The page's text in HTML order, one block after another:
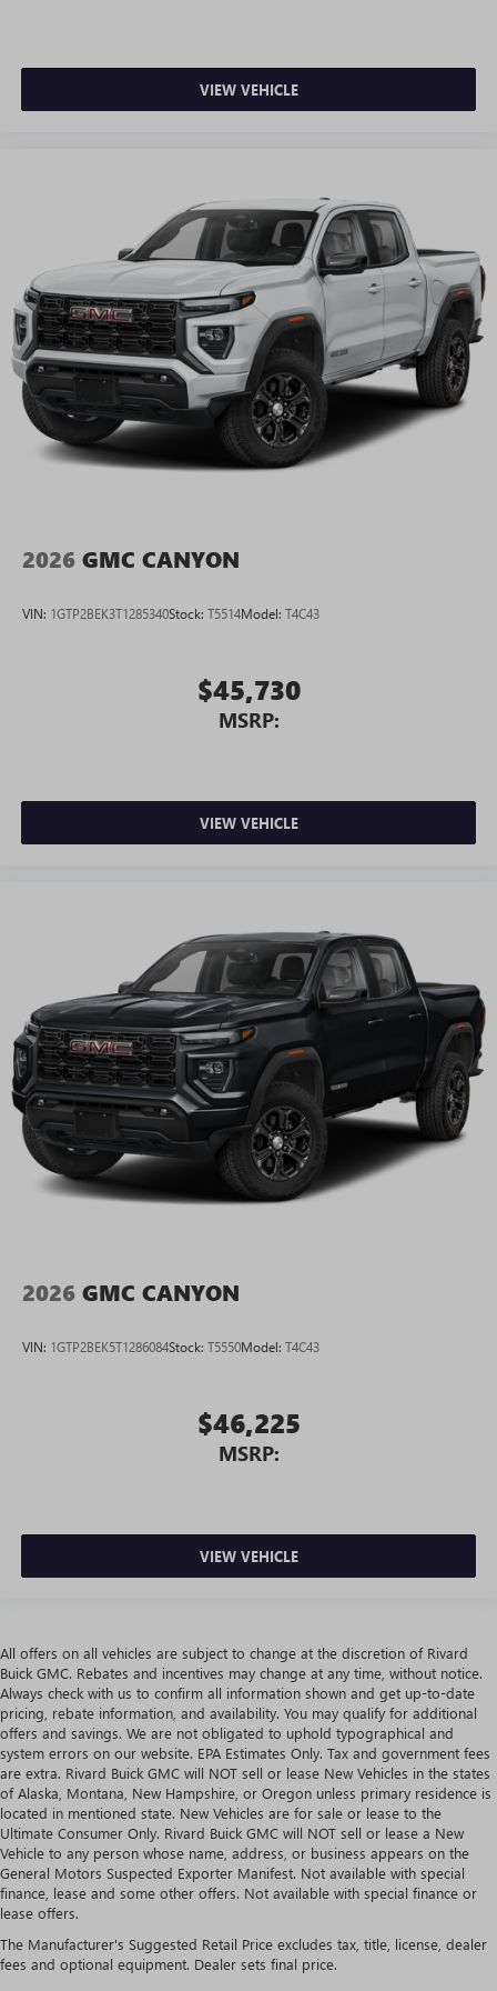
VIEW VEHICLE
2026 GMC CANYON
VIN: 1GTP2BEK3T1285340Stock: T5514Model: T4C43
$45,730
MSRP:
VIEW VEHICLE
2026 GMC CANYON
VIN: 1GTP2BEK5T1286084Stock: T5550Model: T4C43
$46,225
MSRP:
VIEW VEHICLE
All offers on all vehicles are subject to change at the discretion of Rivard
Buick GMC. Rebates and incentives may change at any time, without notice.
Always check with us to confirm all information shown and get up-to-date
pricing, rebate information, and availability. You may qualify for additional
offers and savings. We are not obligated to uphold typographical and
system errors on our website. EPA Estimates Only. Tax and government fees
are extra. Rivard Buick GMC will NOT sell or lease New Vehicles in the states
of Alaska, Montana, New Hampshire, or Oregon unless primary residence is
located in mentioned state. New Vehicles are for sale or lease to the
Ultimate Consumer Only. Rivard Buick GMC will NOT sell or lease a New
Vehicle to any person whose name, address, or business appears on the
General Motors Suspected Exporter Manifest. Not available with special
finance, lease and some other offers. Not available with special finance or
lease offers.
The Manufacturer's Suggested Retail Price excludes tax, title, license, dealer
fees and optional equipment. Dealer sets final price.